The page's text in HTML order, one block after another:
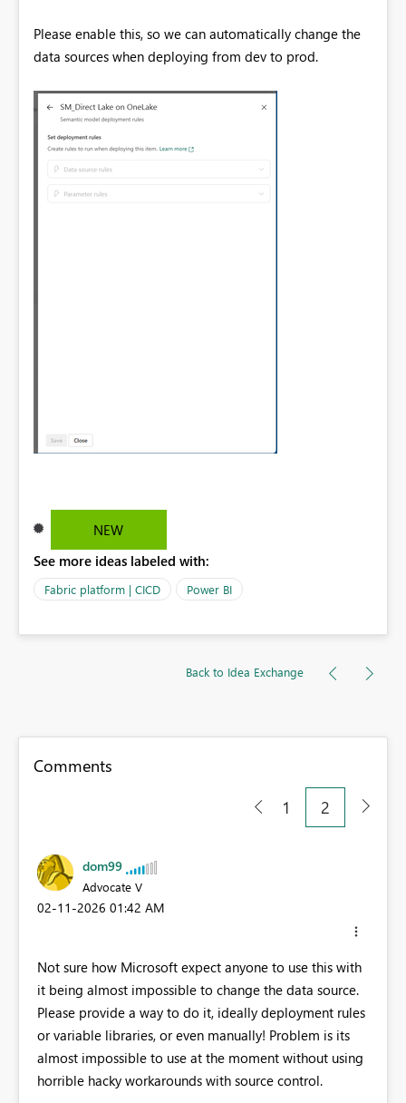
Please enable this, so we can automatically change the
data sources when deploying from dev to prod.
NEW
See more ideas labeled with:
Fabric platform | CICD Power BI
Back to Idea Exchange
Comments
1
2
dom99
Advocate V
‎02-11-2026 01:42 AM
Not sure how Microsoft expect anyone to use this with
it being almost impossible to change the data source.
Please provide a way to do it, ideally deployment rules
or variable libraries, or even manually! Problem is its
almost impossible to use at the moment without using
horrible hacky workarounds with source control.